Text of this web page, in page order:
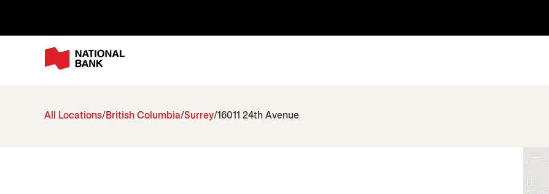
All Locations British Columbia Surrey 16011 24th Avenue